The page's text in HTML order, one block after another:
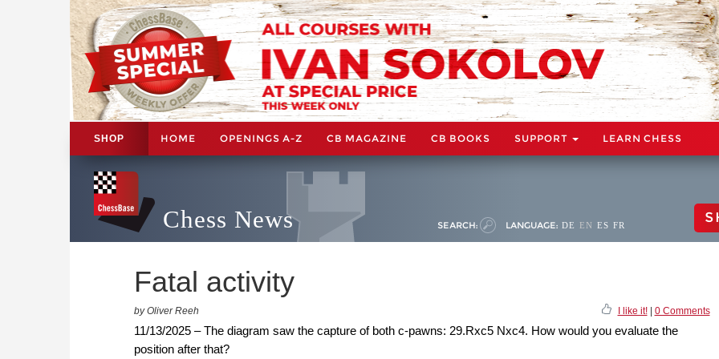
SHOP HOME OPENINGS A-Z CB MAGAZINE CB BOOKS SUPPORT LEARN CHESS
Chess News SEARCH: LANGUAGE: DE EN ES FR
Fatal activity
by Oliver Reeh I like it!| 0 Comments
11/13/2025 – The diagram saw the capture of both c-pawns: 29.Rxc5 Nxc4. How would you evaluate the
position after that?